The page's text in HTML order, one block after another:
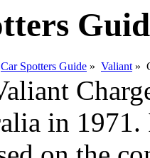
Car Spotters Guide » Valiant»
in 1971.